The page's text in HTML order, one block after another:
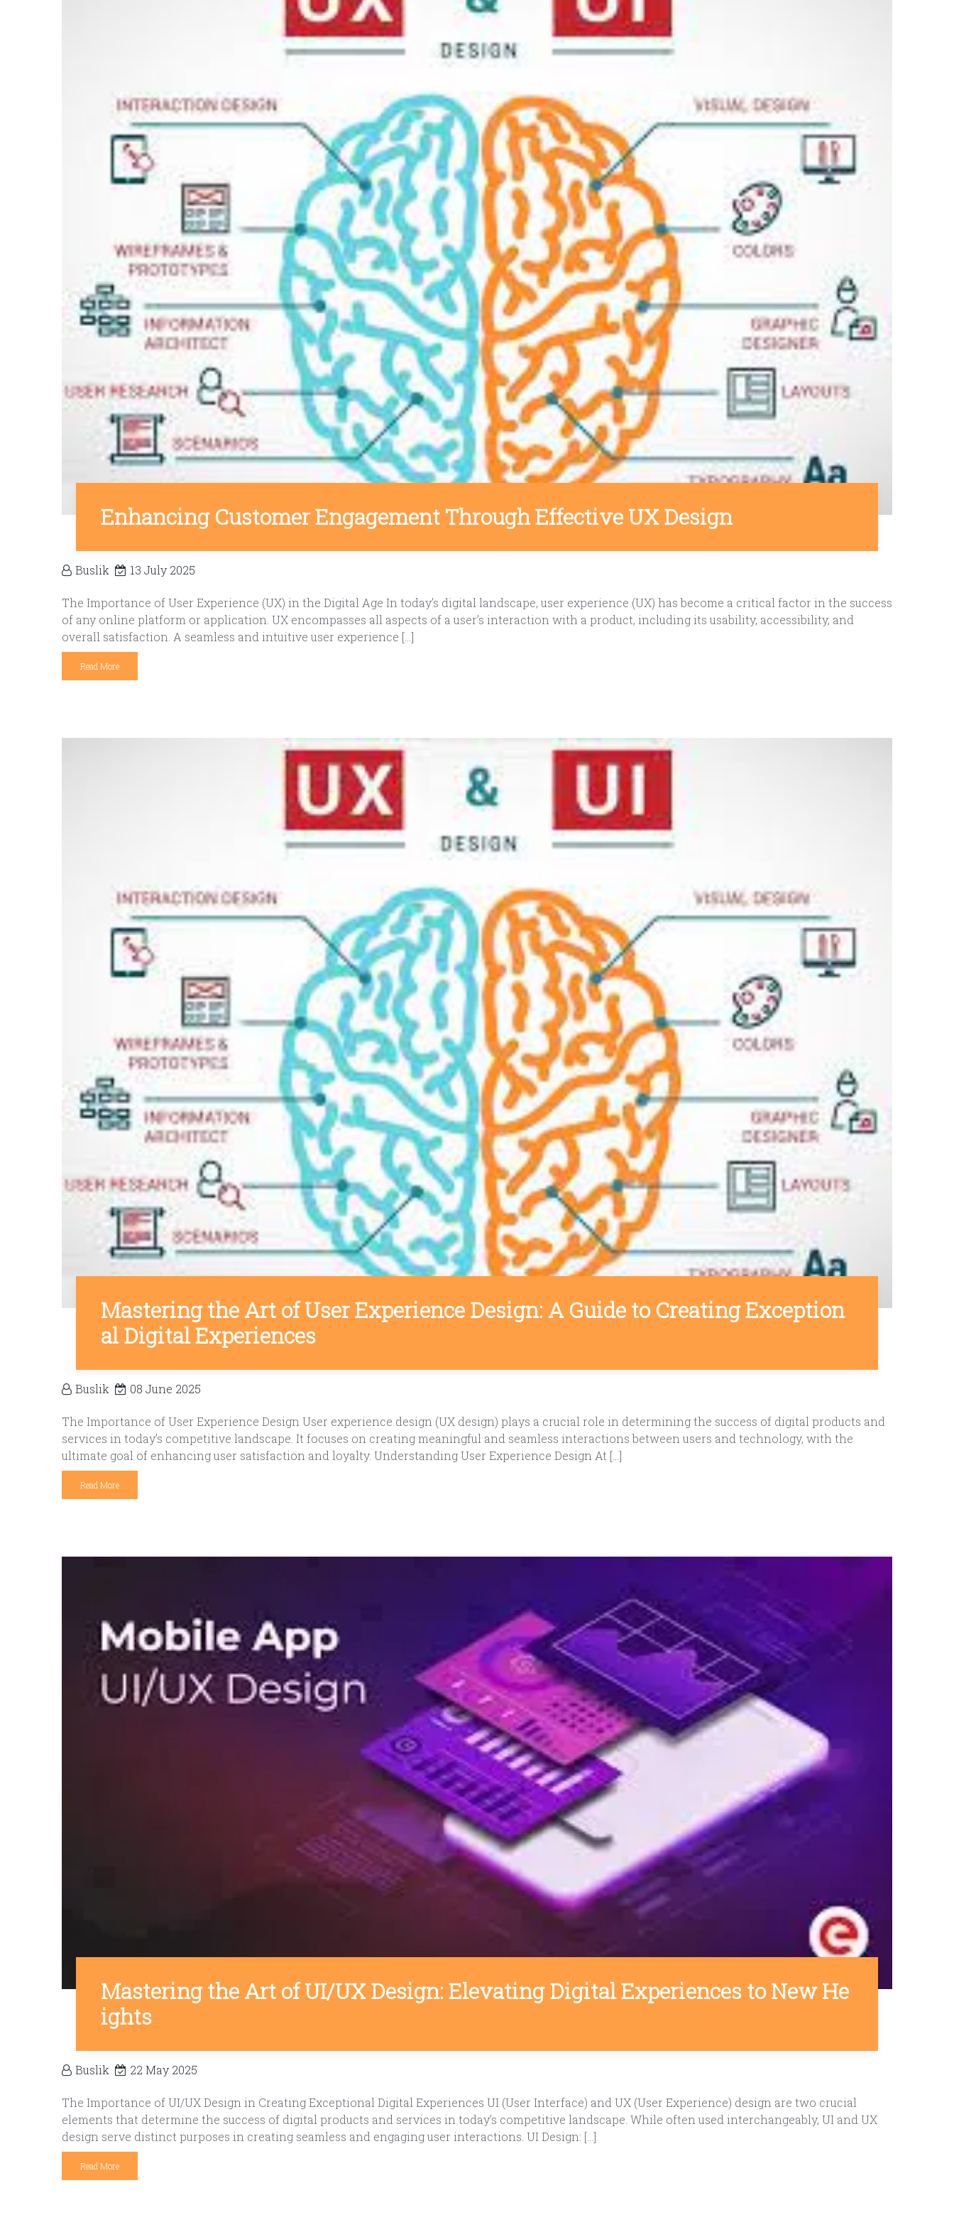
Enhancing Customer Engagement Through Effective UX Design
Buslik 13 July 2025
The Importance of User Experience (UX) in the Digital Age In today’s digital landscape, user experience (UX) has become a critical factor in the success
of any online platform or application. UX encompasses all aspects of a user’s interaction with a product, including its usability, accessibility, and
overall satisfaction. A seamless and intuitive user experience […]
Read More
Mastering the Art of User Experience Design: A Guide to Creating Exception
al Digital Experiences
Buslik 08 June 2025
The Importance of User Experience Design User experience design (UX design) plays a crucial role in determining the success of digital products and
services in today’s competitive landscape. It focuses on creating meaningful and seamless interactions between users and technology, with the
ultimate goal of enhancing user satisfaction and loyalty. Understanding User Experience Design At […]
Read More
Mastering the Art of UI/UX Design: Elevating Digital Experiences to New He
ights
Buslik 22 May 2025
The Importance of UI/UX Design in Creating Exceptional Digital Experiences UI (User Interface) and UX (User Experience) design are two crucial
elements that determine the success of digital products and services in today’s competitive landscape. While often used interchangeably, UI and UX
design serve distinct purposes in creating seamless and engaging user interactions. UI Design: […]
Read More